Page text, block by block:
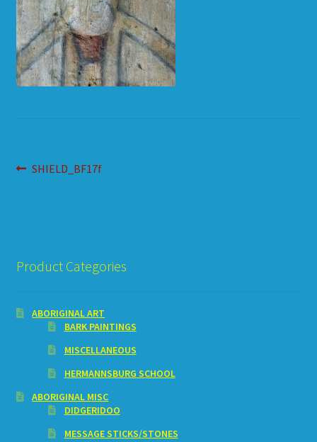
HOW TO ORDER
SHOPPING CART
Post
Previous
SHIELD_BF17f
Product Categories
ABORIGINAL ART
BARK PAINTINGS
MISCELLANEOUS
HERMANNSBURG SCHOOL
ABORIGINAL MISC
DIDGERIDOO
MESSAGE STICKS/STONES